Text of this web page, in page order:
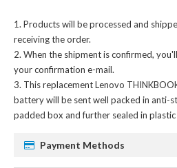
Products will be processed and
receiving the order.
When the shipment is confirmed,
your confirmation e-mail.
Thisreplacement Lenovo
batterywill be sent well packed in anti-
padded box and further sealed in plastic
Payment Methods